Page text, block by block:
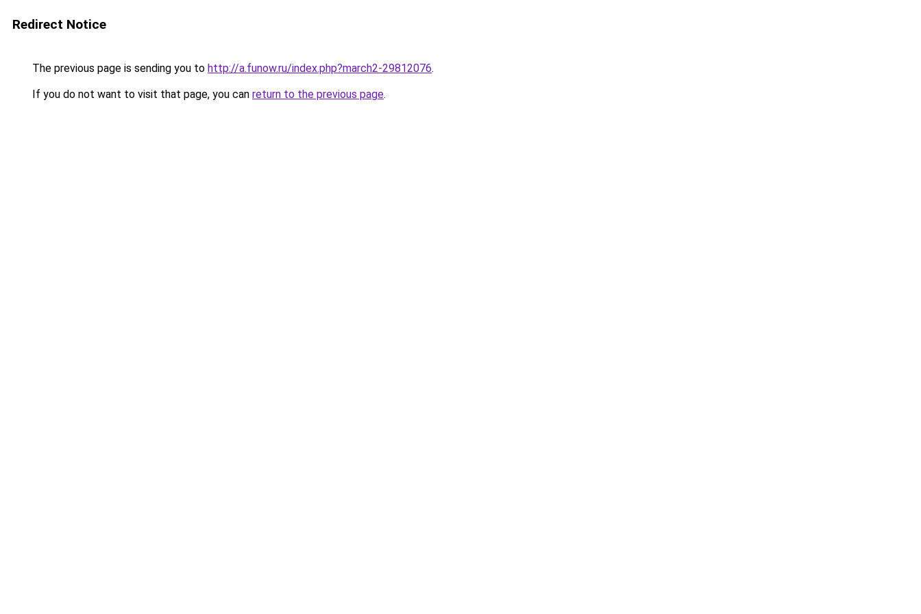
Redirect Notice
The previous page is sending you to http://a.funow.ru/index.php?march2-29812076.
If you do not want to visit that page, you can return to the previous page.